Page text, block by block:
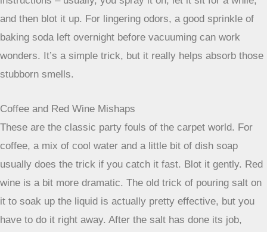
right? Now, let’s talk about how to actually get those
specific messes out of your carpet. It’s not always a one-
size-fits-all situation, and knowing what you’re dealing with
makes a big difference.
Pet Stains and Lingering Odors
Ah, the joys of pet ownership. Pet stains are tricky because
they often come with a side of odor that just loves to linger.
The key here is to tackle both the stain and the smell. First,
soak up as much of the liquid as you can with paper towels.
Don’t rub! Then, you’ll want to use an enzymatic cleaner.
These cleaners break down the organic matter that causes